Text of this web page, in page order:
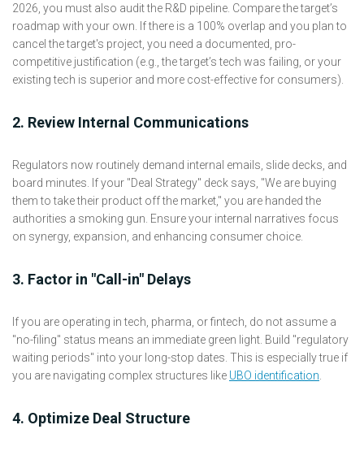
2026, you must also audit the R&D pipeline. Compare the target’s
roadmap with your own. If there is a 100% overlap and you plan to
cancel the target's project, you need a documented, pro-
competitive justification (e.g., the target’s tech was failing, or your
existing tech is superior and more cost-effective for consumers).
2. Review Internal Communications
Regulators now routinely demand internal emails, slide decks, and
board minutes. If your "Deal Strategy" deck says, "We are buying
them to take their product off the market," you are handed the
authorities a smoking gun. Ensure your internal narratives focus
on synergy, expansion, and enhancing consumer choice.
3. Factor in "Call-in" Delays
If you are operating in tech, pharma, or fintech, do not assume a
"no-filing" status means an immediate green light. Build "regulatory
waiting periods" into your long-stop dates. This is especially true if
you are navigating complex structures like UBO identification
4. Optimize Deal Structure